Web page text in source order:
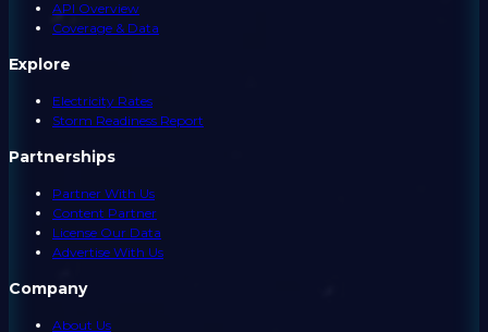
API Overview
Coverage & Data
Explore
Electricity Rates
Storm Readiness Report
Partnerships
Partner With Us
Content Partner
License Our Data
Advertise With Us
Company
About Us